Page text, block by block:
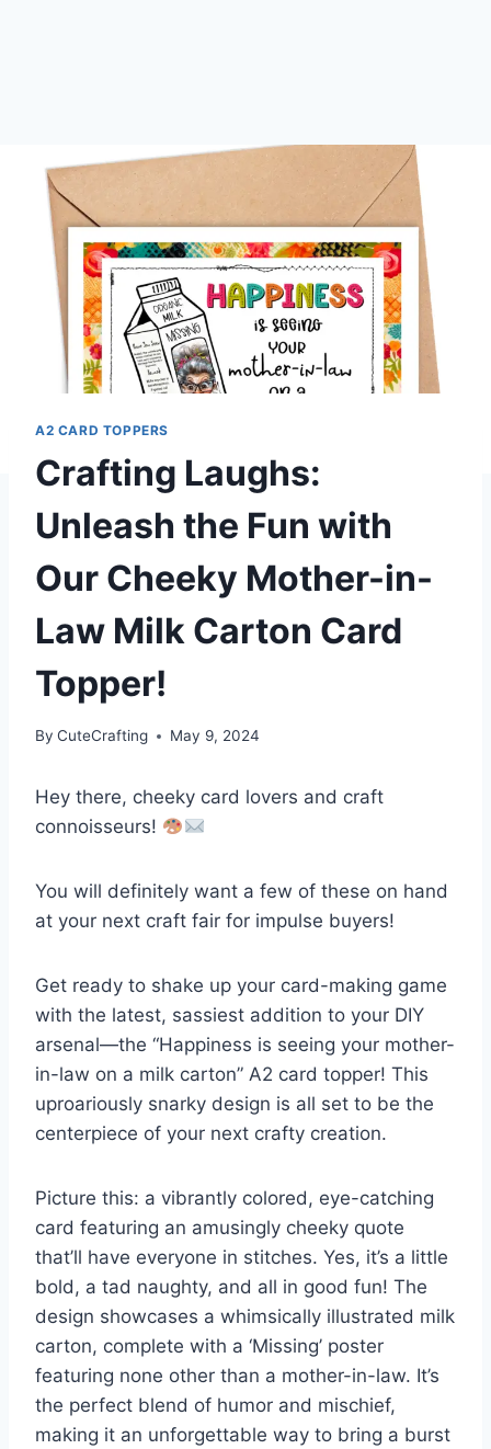
A2 CARD TOPPERS
Crafting Laughs:
Unleash the Fun with
Our Cheeky Mother-in-
Law Milk Carton Card
Topper!
By CuteCrafting May 9, 2024
Hey there, cheeky card lovers and craft
connoisseurs!
You will definitely want a few of these on hand
at your next craft fair for impulse buyers!
Get ready to shake up your card-making game
with the latest, sassiest addition to your DIY
arsenal—the “Happiness is seeing your mother-
in-law on a milk carton” A2 card topper! This
uproariously snarky design is all set to be the
centerpiece of your next crafty creation.
Picture this: a vibrantly colored, eye-catching
card featuring an amusingly cheeky quote
that’ll have everyone in stitches. Yes, it’s a little
bold, a tad naughty, and all in good fun! The
design showcases a whimsically illustrated milk
carton, complete with a ‘Missing’ poster
featuring none other than a mother-in-law. It’s
the perfect blend of humor and mischief,
making it an unforgettable way to bring a burst